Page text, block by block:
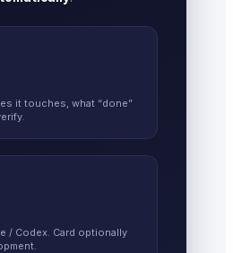
it touches, what “done”
/ Codex. Card optionally